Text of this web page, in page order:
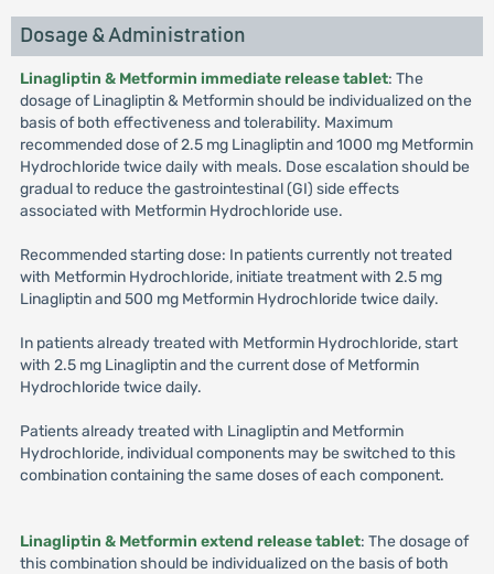
Dosage & Administration
Linagliptin & Metformin immediate release tablet: The
dosage of Linagliptin & Metformin should be individualized on the
basis of both effectiveness and tolerability. Maximum
recommended dose of 2.5 mg Linagliptin and 1000 mg Metformin
Hydrochloride twice daily with meals. Dose escalation should be
gradual to reduce the gastrointestinal (GI) side effects
associated with Metformin Hydrochloride use.
Recommended starting dose: In patients currently not treated
with Metformin Hydrochloride, initiate treatment with 2.5 mg
Linagliptin and 500 mg Metformin Hydrochloride twice daily.
In patients already treated with Metformin Hydrochloride, start
with 2.5 mg Linagliptin and the current dose of Metformin
Hydrochloride twice daily.
Patients already treated with Linagliptin and Metformin
Hydrochloride, individual components may be switched to this
combination containing the same doses of each component.
Linagliptin & Metformin extend release tablet: The dosage of
this combination should be individualized on the basis of both